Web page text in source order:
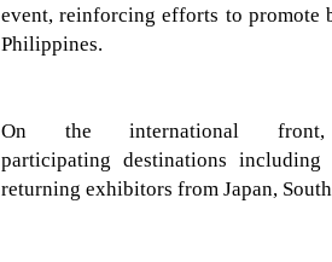
event, reinforcing efforts to promote
Philippines.
On the international
participating destinations including
returning exhibitors from Japan,